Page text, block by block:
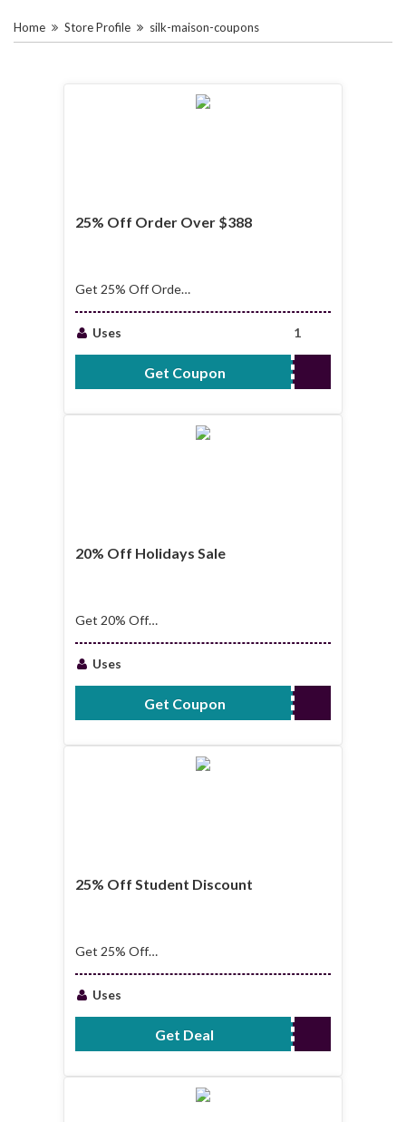
Home Store Profile silk-maison-coupons
25% Off Order Over $388
Get 25% Off Order
Uses
1
Get Coupon QUEEN
20% Off Holidays Sale
Get 20% Off
Uses
Get Coupon YEAR2022
25% Off Student Discount
Get 25% Off
Uses
Get Deal No Code Required